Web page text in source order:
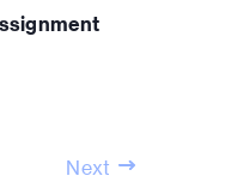
Next